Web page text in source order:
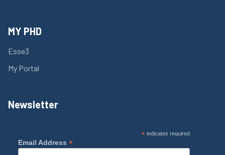
MY PHD
Esse3
My Portal
Newsletter
*indicates required
Email Address *